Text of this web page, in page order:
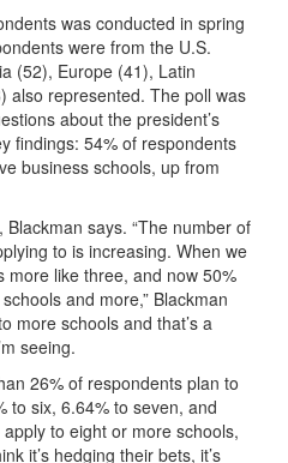
was conducted in spring
were from the U.S.
(52), Europe (41), Latin
also represented. The poll was
about the president’s
findings: 54% of respondents
business schools, up from
Blackman says. “The number of
to is increasing. When we
more like three, and now 50%
and more,” Blackman
more schools and that’s a
seeing.
26% of respondents plan to
to six, 6.64% to seven, and
to eight or more schools,
it’s hedging their bets, it’s